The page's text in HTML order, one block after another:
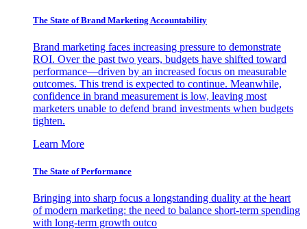
The State of Brand Marketing Accountability
Brand marketing faces increasing pressure to demonstrate
ROI. Over the past two years, budgets have shifted toward
performance—driven by an increased focus on measurable
outcomes. This trend is expected to continue. Meanwhile,
confidence in brand measurement is low, leaving most
marketers unable to defend brand investments when budgets
tighten.
Learn More
The State of Performance
Bringing into sharp focus a longstanding duality at the heart
of modern marketing: the need to balance short-term spending
with long-term growth outco